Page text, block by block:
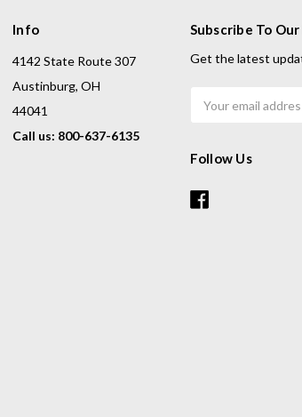
Info
4142 State Route 307
Austinburg, OH
44041
Call us: 800-637-6135
Subscribe To
Get the latest
Address
Follow Us